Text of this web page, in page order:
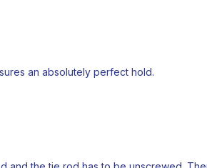
an absolutely perfect hold.